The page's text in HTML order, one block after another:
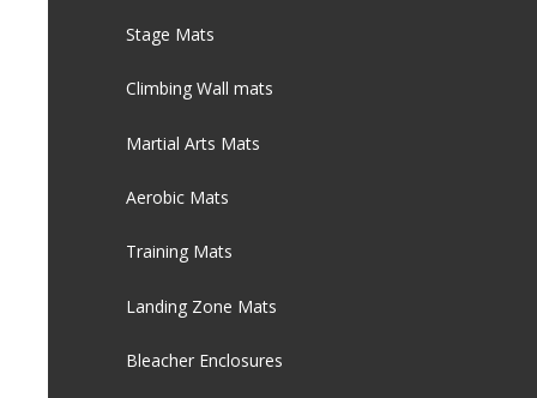
Stage Mats
Climbing Wall mats
Martial Arts Mats
Aerobic Mats
Training Mats
Landing Zone Mats
Bleacher Enclosures